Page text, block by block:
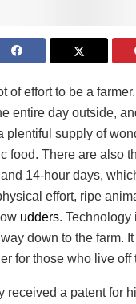
of effort to be a
entire day outside,
plentiful supply of
food. There are also
14-hour days,
effort, ripe
udders. Technology
down to the farm.
for those who live off
received a patent for